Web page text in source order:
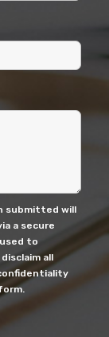
submitted will
a secure
to
all